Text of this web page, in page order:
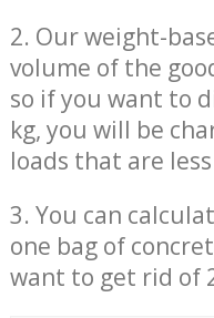
2. Our weight-
volume of the
so if you want to
kg, you will be
loads that are
3. You can
one bag of
want to get rid of